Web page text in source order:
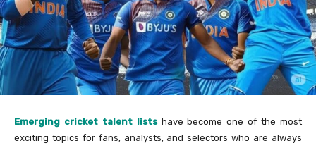
Emerging cricket talent listshave become one of the most
exciting topics for fans, analysts, and selectors who are always